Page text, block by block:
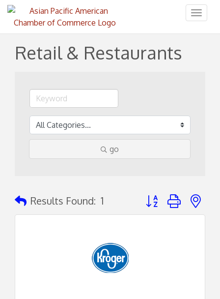
Retail & Restaurants
go
Results Found: 1 Button group with